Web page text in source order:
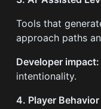
Tools that
approach paths
Developer impact:
intentionality.
4. Player